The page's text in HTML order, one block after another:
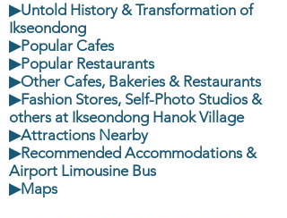
▶Untold History & Transformation of
Ikseondong
▶Popular Cafes
▶Popular Restaurants
▶Other Cafes, Bakeries & Restaurants
▶Fashion Stores, Self-Photo Studios &
others at Ikseondong Hanok Village
▶Attractions Nearby
▶Recommended Accommodations &
Airport Limousine Bus
▶Maps